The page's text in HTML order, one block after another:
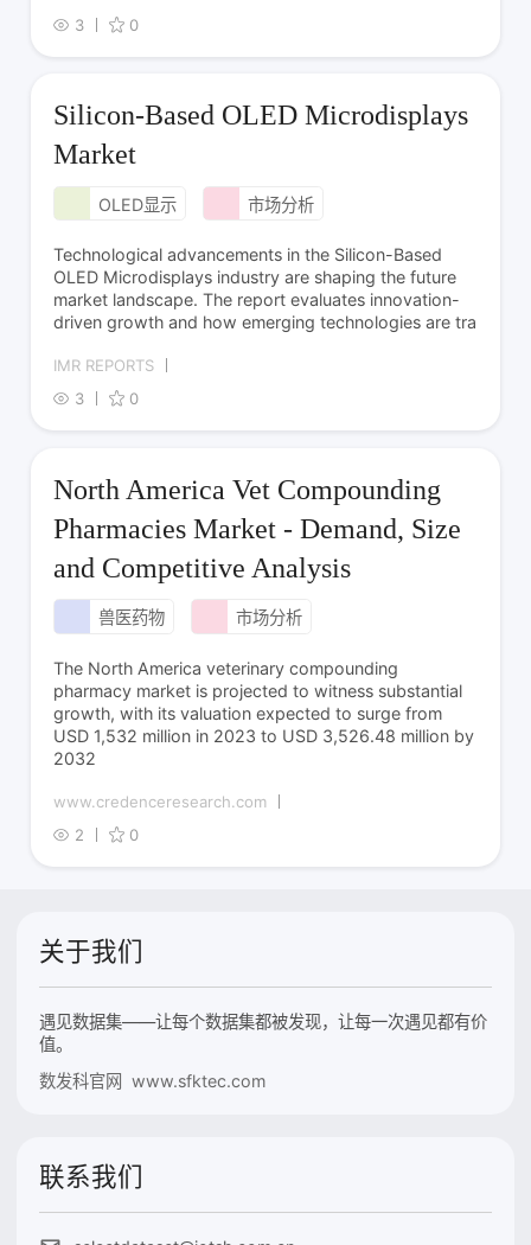
3
0
Silicon-Based OLED Microdisplays
Market
OLED显示 市场分析
Technological advancements in the Silicon-Based
OLED Microdisplays industry are shaping the future
market landscape. The report evaluates innovation-
driven growth and how emerging technologies are tra
IMR REPORTS
3
0
North America Vet Compounding
Pharmacies Market - Demand, Size
and Competitive Analysis
兽医药物 市场分析
The North America veterinary compounding
pharmacy market is projected to witness substantial
growth, with its valuation expected to surge from
USD 1,532 million in 2023 to USD 3,526.48 million by
2032
www.credenceresearch.com
2
0
关于我们
遇见数据集——让每个数据集都被发现，让每一次遇见都有价
值。
数发科官网 www.sfktec.com
联系我们